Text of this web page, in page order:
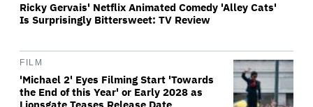
Ricky Gervais' Netflix Animated Comedy 'Alley Cats'
Is Surprisingly Bittersweet: TV Review
FILM
'Michael 2' Eyes Filming Start 'Towards
the End of this Year' or Early 2028 as